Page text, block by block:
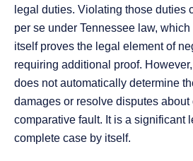
legal duties. Violating those duties
per se under Tennessee law,
itself proves the legal element of
requiring additional proof.
does not automatically determine
damages or resolve disputes about
comparative fault. It is a significant
complete case by itself.